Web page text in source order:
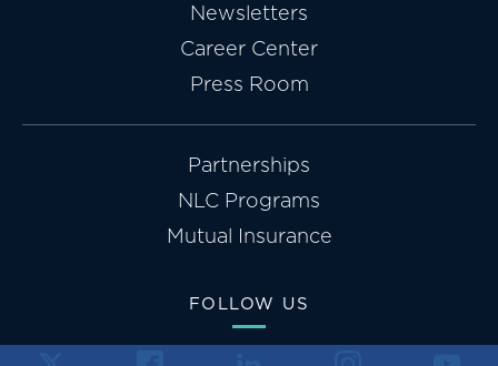
Newsletters
Career Center
Press Room
Partnerships
NLC Programs
Mutual Insurance
FOLLOW US